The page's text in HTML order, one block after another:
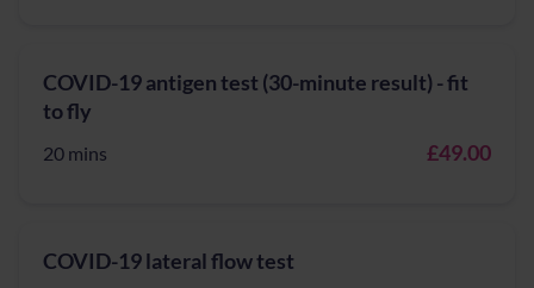
COVID-19 antigen test (30-minute result) - fit
to fly
20 mins £49.00
COVID-19 lateral flow test